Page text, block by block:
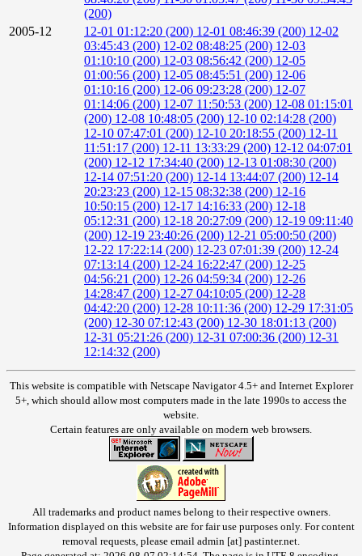
(200)
2005-12
12-01 01:12:20 (200) 12-01 08:46:39 (200) 12-02
03:45:43 (200) 12-02 08:48:25 (200) 12-03
01:10:10 (200) 12-03 08:56:42 (200) 12-05
01:00:56 (200) 12-05 08:45:51 (200) 12-06
01:10:16 (200) 12-06 09:23:28 (200) 12-07
01:14:06 (200) 12-07 11:50:53 (200) 12-08 01:15:01
(200) 12-08 10:48:05 (200) 12-10 02:14:28 (200)
12-10 07:47:01 (200) 12-10 20:18:55 (200) 12-11
11:51:17 (200) 12-11 13:33:29 (200) 12-12 04:07:01
(200) 12-12 17:34:40 (200) 12-13 01:08:30 (200)
12-14 07:51:20 (200) 12-14 13:44:07 (200) 12-14
20:23:23 (200) 12-15 08:32:38 (200) 12-16
10:50:15 (200) 12-17 14:16:33 (200) 12-18
05:12:31 (200) 12-18 20:27:09 (200) 12-19 09:11:40
(200) 12-19 23:40:26 (200) 12-21 05:00:50 (200)
12-22 17:22:14 (200) 12-23 07:01:39 (200) 12-24
07:13:14 (200) 12-24 16:22:47 (200) 12-25
04:56:21 (200) 12-26 04:59:34 (200) 12-26
14:28:47 (200) 12-27 04:10:05 (200) 12-28
04:42:20 (200) 12-28 10:11:36 (200) 12-29 17:31:05
(200) 12-30 07:12:43 (200) 12-30 18:01:13 (200)
12-31 05:21:26 (200) 12-31 07:00:36 (200) 12-31
12:14:32 (200)
This website is compatible with Netscape Navigator 4.5+ and Internet Explorer
5+, which should allow most computers made in the late 1990s to access the
website.
Certain features are only available on modern web browsers.
All trademarks and product names belong to their respective owners.
Information displayed on this website are for fair use purposes only. For content
removal requests, please email admin [at] pastinter.net.